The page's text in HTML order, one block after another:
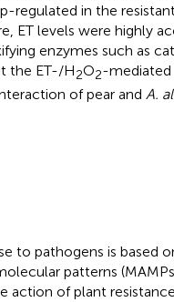
regulated in the
ET levels were highly
enzymes such as
the ET-/H2O2-mediated
of pear and A.
to pathogens is based
patterns
action of plant